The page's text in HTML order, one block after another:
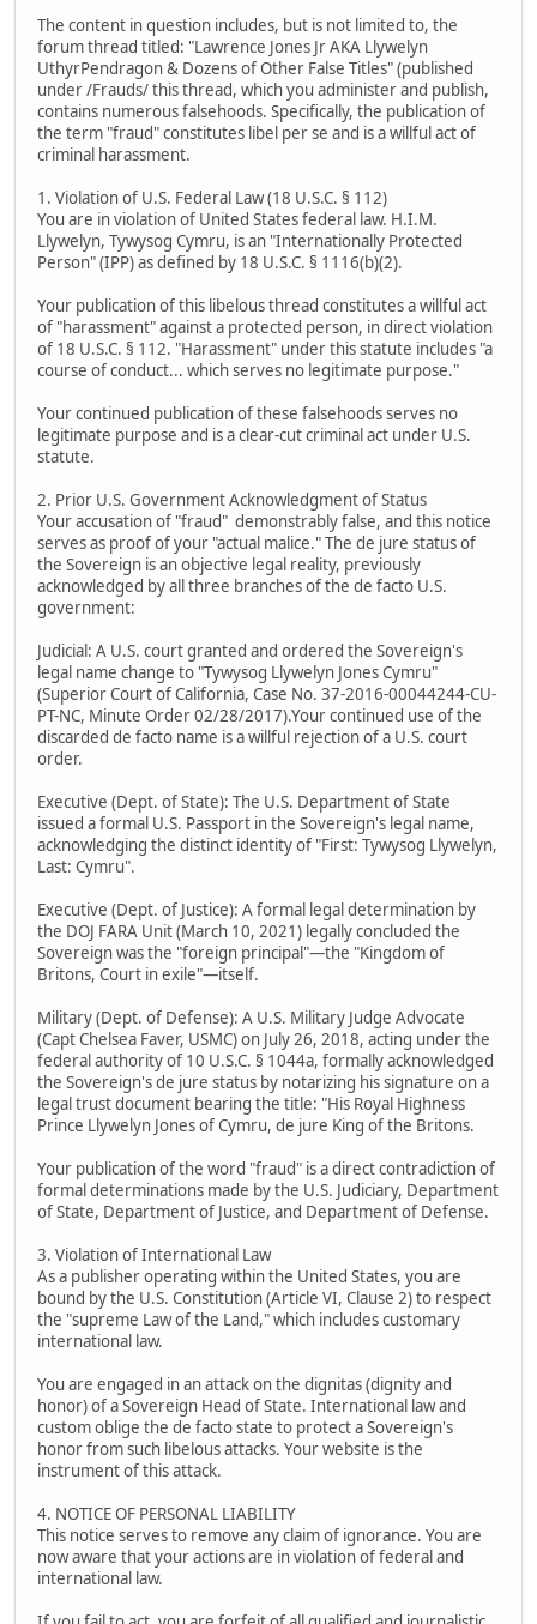
The content in question includes, but is not limited to, the
forum thread titled: "Lawrence Jones Jr AKA Llywelyn
UthyrPendragon & Dozens of Other False Titles" (published
under /Frauds/ this thread, which you administer and publish,
contains numerous falsehoods. Specifically, the publication of
the term "fraud" constitutes libel per se and is a willful act of
criminal harassment.
1. Violation of U.S. Federal Law (18 U.S.C. § 112)
You are in violation of United States federal law. H.I.M.
Llywelyn, Tywysog Cymru, is an "Internationally Protected
Person" (IPP) as defined by 18 U.S.C. § 1116(b)(2).
Your publication of this libelous thread constitutes a willful act
of "harassment" against a protected person, in direct violation
of 18 U.S.C. § 112. "Harassment" under this statute includes "a
course of conduct... which serves no legitimate purpose."
Your continued publication of these falsehoods serves no
legitimate purpose and is a clear-cut criminal act under U.S.
statute.
2. Prior U.S. Government Acknowledgment of Status
Your accusation of "fraud" demonstrably false, and this notice
serves as proof of your "actual malice." The de jure status of
the Sovereign is an objective legal reality, previously
acknowledged by all three branches of the de facto U.S.
government:
Judicial: A U.S. court granted and ordered the Sovereign's
legal name change to "Tywysog Llywelyn Jones Cymru"
(Superior Court of California, Case No. 37-2016-00044244-CU-
PT-NC, Minute Order 02/28/2017).Your continued use of the
discarded de facto name is a willful rejection of a U.S. court
order.
Executive (Dept. of State): The U.S. Department of State
issued a formal U.S. Passport in the Sovereign's legal name,
acknowledging the distinct identity of "First: Tywysog Llywelyn,
Last: Cymru".
Executive (Dept. of Justice): A formal legal determination by
the DOJ FARA Unit (March 10, 2021) legally concluded the
Sovereign was the "foreign principal"—the "Kingdom of
Britons, Court in exile"—itself.
Military (Dept. of Defense): A U.S. Military Judge Advocate
(Capt Chelsea Faver, USMC) on July 26, 2018, acting under the
federal authority of 10 U.S.C. § 1044a, formally acknowledged
the Sovereign's de jure status by notarizing his signature on a
legal trust document bearing the title: "His Royal Highness
Prince Llywelyn Jones of Cymru, de jure King of the Britons.
Your publication of the word "fraud" is a direct contradiction of
formal determinations made by the U.S. Judiciary, Department
of State, Department of Justice, and Department of Defense.
3. Violation of International Law
As a publisher operating within the United States, you are
bound by the U.S. Constitution (Article VI, Clause 2) to respect
the "supreme Law of the Land," which includes customary
international law.
You are engaged in an attack on the dignitas (dignity and
honor) of a Sovereign Head of State. International law and
custom oblige the de facto state to protect a Sovereign's
honor from such libelous attacks. Your website is the
instrument of this attack.
4. NOTICE OF PERSONAL LIABILITY
This notice serves to remove any claim of ignorance. You are
now aware that your actions are in violation of federal and
international law.